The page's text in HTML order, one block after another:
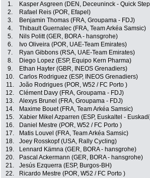
1. Kasper Asgreen (DEN, Deceuninck - Quick
2.
Rafael Reis (POR, Efapel)
3.
Benjamin Thomas (FRA, Groupama - FDJ)
4.
Thibault Guernalec (FRA, Team Arkéa Samsic)
5.
Nils Politt (GER, BORA - hansgrohe)
6.
Ivo Oliveira (POR, UAE-Team Emirates)
7.
Ryan Gibbons (RSA, UAE-Team Emirates)
8.
Diego Lopez (ESP, Equipo Kern Pharma)
9.
Ethan Hayter (GBR, INEOS Grenadiers)
10.
Carlos Rodriguez (ESP, INEOS Grenadiers)
11.
João Rodrigues (POR, W52 / FC Porto )
12.
Clément Davy (FRA, Groupama - FDJ)
13.
Alexys Brunel (FRA, Groupama - FDJ)
14.
Maxime Bouet (FRA, Team Arkéa Samsic)
15.
Xabier Mikel Azparren (ESP, Euskaltel -
16.
Daniel Mestre (POR, W52 / FC Porto )
17.
Matis Louvel (FRA, Team Arkéa Samsic)
18.
Joey Rosskopf (USA, Rally Cycling)
19.
Lennard Kämna (GER, BORA - hansgrohe)
20.
Pascal Ackermann (GER, BORA - hansgrohe)
21.
Jesús Ezquerra (ESP, Burgos-BH)
22.
Ricardo Mestre (POR, W52 / FC Porto )